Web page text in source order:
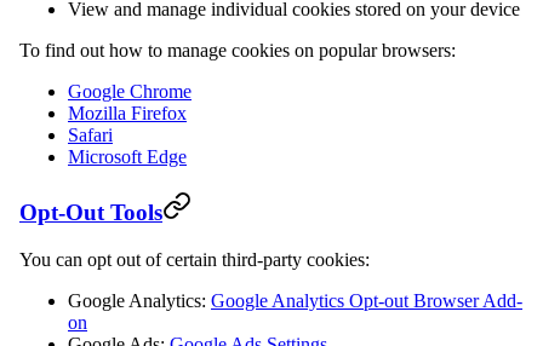
View and manage individual cookies stored on your device
To find out how to manage cookies on popular browsers:
Google Chrome
Mozilla Firefox
Safari
Microsoft Edge
Opt-Out Tools
You can opt out of certain third-party cookies:
Google Analytics: Google Analytics Opt-out Browser Add-
on